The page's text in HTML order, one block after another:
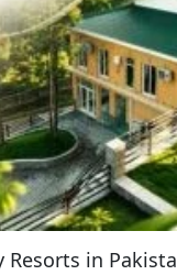
Resorts in Pakista